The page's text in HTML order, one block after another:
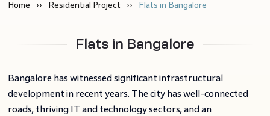
Home Residential Project Flats in Bangalore
Flats in Bangalore
Bangalore has witnessed significant infrastructural
development in recent years. The city has well-connected
roads, thriving IT and technology sectors, and an